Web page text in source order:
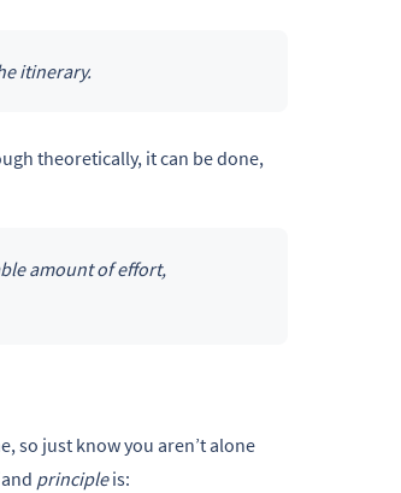
itinerary.
theoretically, it can be done,
amount of effort,
so just know you aren’t alone
and principleis: